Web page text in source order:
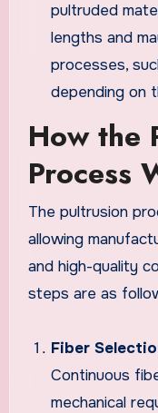
pultruded
lengths and
processes,
depending on
How the
Process
The pultrusion
allowing
and high-quality
steps are as
Fiber
Continuous
mechanical